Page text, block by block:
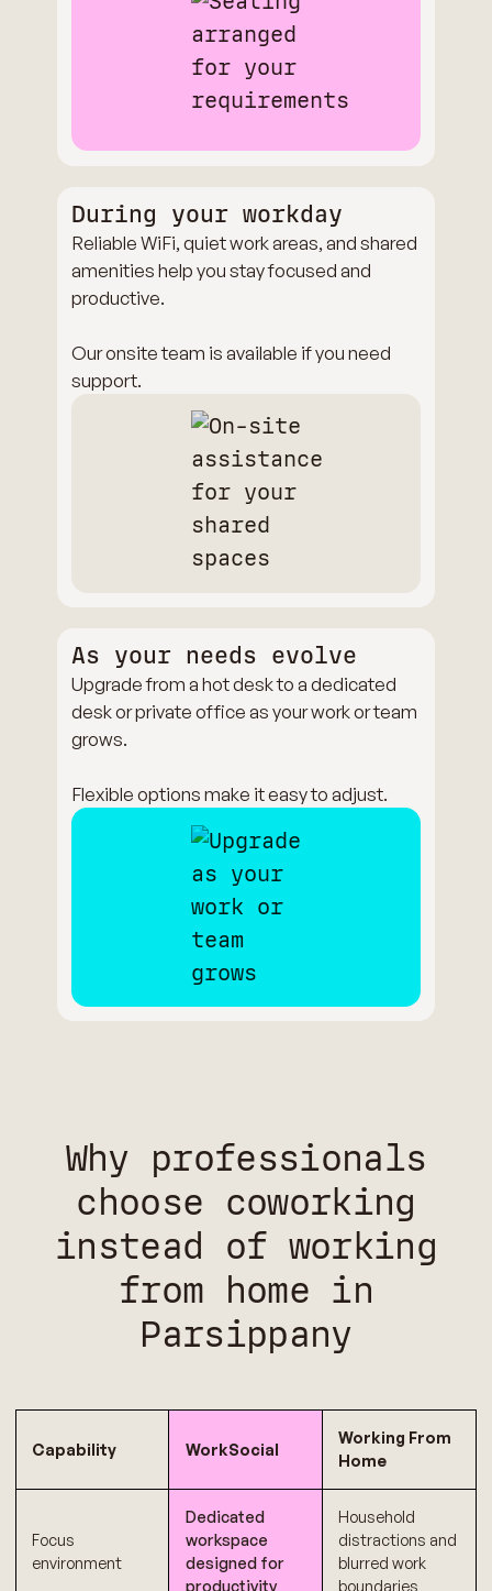
During your workday
Reliable WiFi, quiet work areas, and shared
amenities help you stay focused and
productive.
Our onsite team is available if you need
support.
As your needs evolve
Upgrade from a hot desk to a dedicated
desk or private office as your work or team
grows.
Flexible options make it easy to adjust.
Why professionals
choose coworking
instead of working
from home in
Parsippany
Capability WorkSocial
Working From
Home
Focus
environment
Dedicated
workspace
designed for
productivity
Household
distractions and
blurred work
boundaries